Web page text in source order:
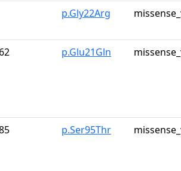
p.Gly22Arg
p.Glu21Gln
p.Ser95Thr